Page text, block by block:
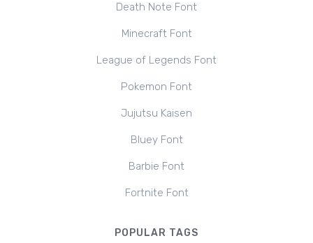
Death Note Font
Minecraft Font
League of Legends Font
Pokemon Font
Jujutsu Kaisen
Bluey Font
Barbie Font
Fortnite Font
POPULAR TAGS